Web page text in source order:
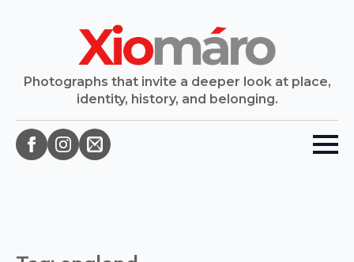
Photographs that invite a deeper look at place,
identity, history, and belonging.